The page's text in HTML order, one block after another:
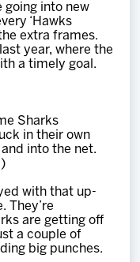
going into new
‘Hawks
extra frames.
year, where the
a timely goal.
Sharks
in their own
into the net.
with that up-
They’re
are getting off
a couple of
big punches.